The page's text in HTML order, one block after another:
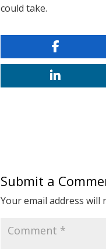
could take.
Submit a
Your email address will